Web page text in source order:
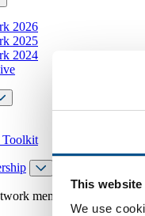
This
We use
2026
2025
2024
Toolkit
members access